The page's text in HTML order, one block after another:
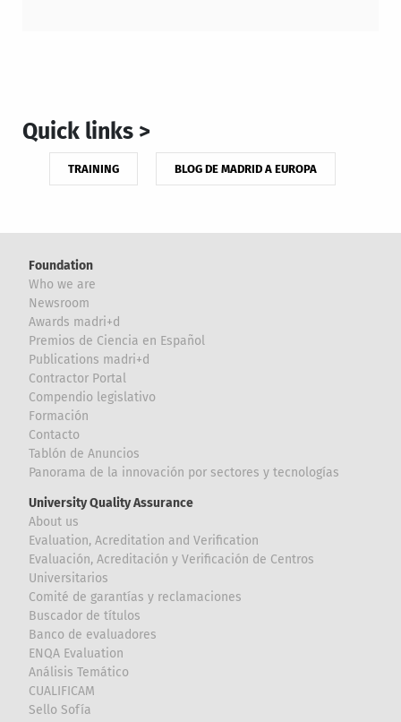
Quick links >
TRAINING BLOG DE MADRID A EUROPA
Foundation
Who we are
Newsroom
Awards madri+d
Premios de Ciencia en Español
Publications madri+d
Contractor Portal
Compendio legislativo
Formación
Contacto
Tablón de Anuncios
Panorama de la innovación por sectores y tecnologías
University Quality Assurance
About us
Evaluation, Acreditation and Verification
Evaluación, Acreditación y Verificación de Centros
Universitarios
Comité de garantías y reclamaciones
Buscador de títulos
Banco de evaluadores
ENQA Evaluation
Análisis Temático
CUALIFICAM
Sello Sofía